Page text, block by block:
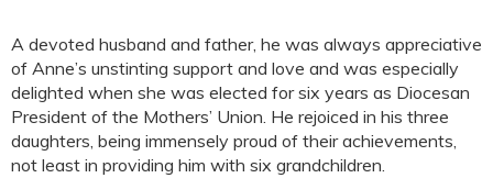
A devoted husband and father, he was always appreciative
of Anne’s unstinting support and love and was especially
delighted when she was elected for six years as Diocesan
President of the Mothers’ Union. He rejoiced in his three
daughters, being immensely proud of their achievements,
not least in providing him with six grandchildren.